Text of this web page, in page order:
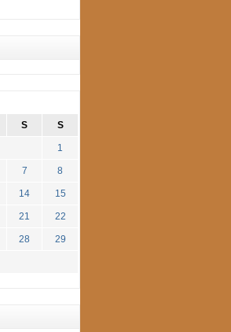
S S
1
7 8
14 15
21 22
28 29